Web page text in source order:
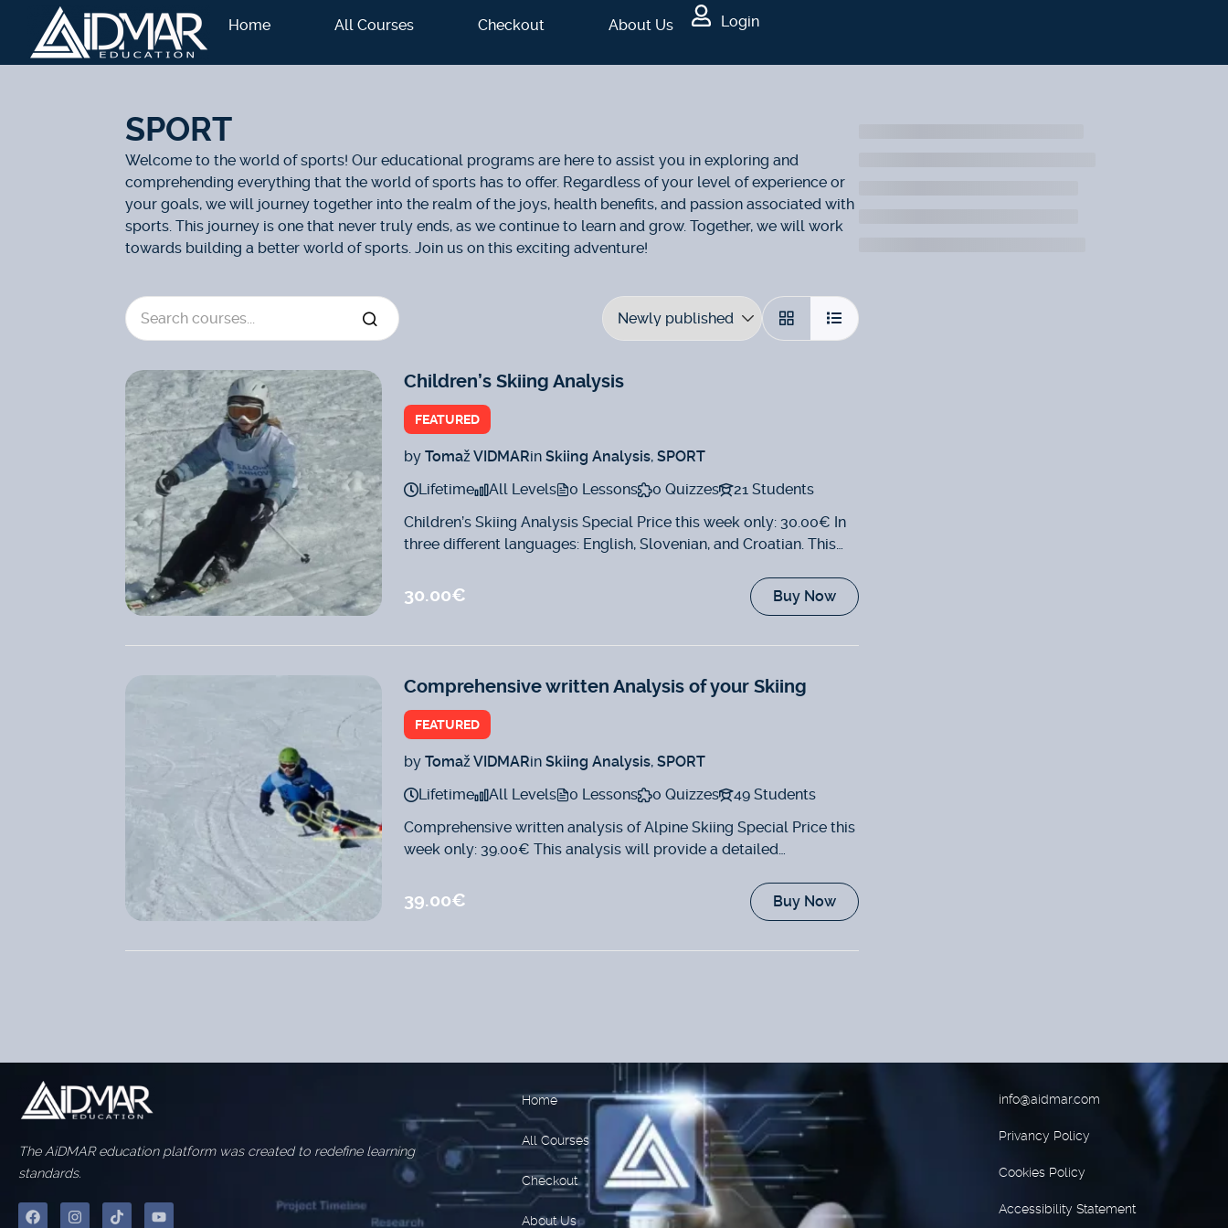
Home All Courses Checkout About Us Login
SPORT
Welcome to the world of sports! Our educational programs are here to assist you in exploring and
comprehending everything that the world of sports has to offer. Regardless of your level of experience or
your goals, we will journey together into the realm of the joys, health benefits, and passion associated with
sports. This journey is one that never truly ends, as we continue to learn and grow. Together, we will work
towards building a better world of sports. Join us on this exciting adventure!
Children’s Skiing Analysis
FEATURED
by Tomaž VIDMARin Skiing Analysis, SPORT
Lifetime
All Levels 0 Lessons 0 Quizzes
21 Students
Children’s Skiing Analysis Special Price this week only: 30.00€ In
three different languages: English, Slovenian, and Croatian. This
30.00€ Buy Now
Comprehensive written Analysis of your Skiing
FEATURED
by Tomaž VIDMARin Skiing Analysis, SPORT
Lifetime
All Levels 0 Lessons 0 Quizzes
49 Students
Comprehensive written analysis of Alpine Skiing Special Price this
week only: 39.00€ This analysis will provide a detailed
39.00€ Buy Now
The AiDMAR education platform was created to redefine learning
standards.
Home
All Courses
Checkout
About Us
info@aidmar.com
Privancy Policy
Cookies Policy
Accessibility Statement